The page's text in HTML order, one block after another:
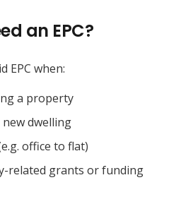
an EPC?
EPC when:
a property
dwelling
office to flat)
related grants or funding